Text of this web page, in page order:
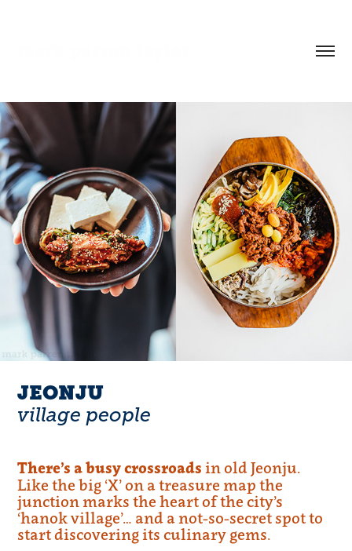
JEONJU
village people
There’s a busy crossroads in old Jeonju.
Like the big ‘X’ on a treasure map the
junction marks the heart of the city’s
‘hanok village’… and a not-so-secret spot to
start discovering its culinary gems.